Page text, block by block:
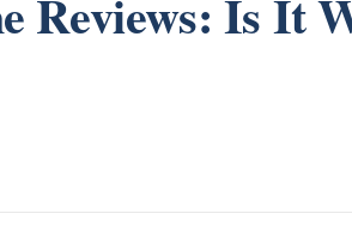
Reviews: Is It